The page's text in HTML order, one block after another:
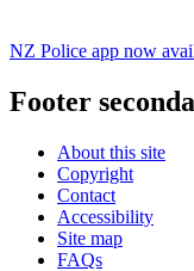
NZ Police app now
Footer
About this site
Copyright
Contact
Accessibility
Site map
FAQs